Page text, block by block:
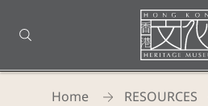
Open search
Homepage
Home RESOURCES